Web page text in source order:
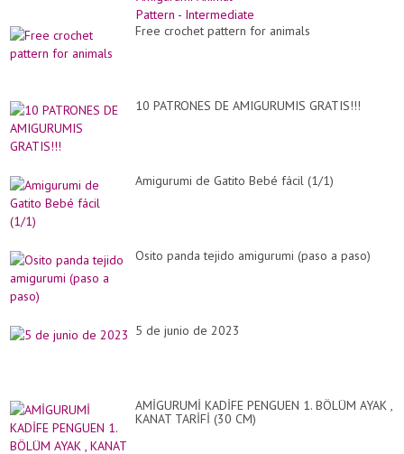
Free crochet pattern for animals
10 PATRONES DE AMIGURUMIS GRATIS!!!
Amigurumi de Gatito Bebé fácil (1/1)
Osito panda tejido amigurumi (paso a paso)
5 de junio de 2023
AMİGURUMİ KADİFE PENGUEN 1. BÖLÜM AYAK ,
KANAT TARİFİ (30 CM)